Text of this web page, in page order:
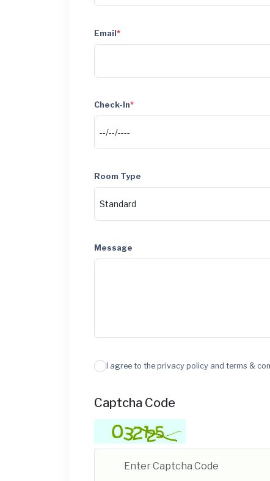
Email *
Check-In*
Room Type
Message
I agree to the privacy policy and terms &
Captcha Code